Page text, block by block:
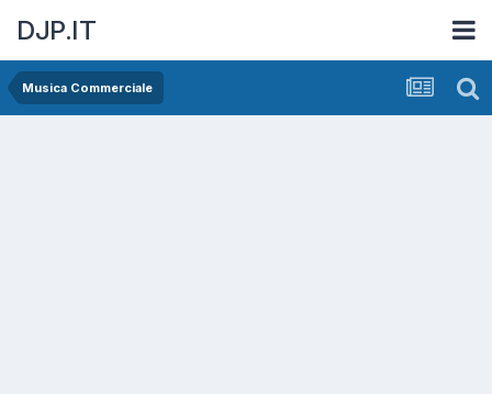
DJP.IT
Musica Commerciale